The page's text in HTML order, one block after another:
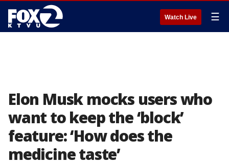
Watch Live ☰
Elon Musk mocks users who
want to keep the ‘block’
feature: ‘How does the
medicine taste’